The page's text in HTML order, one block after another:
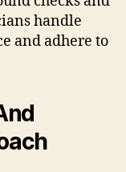
handle
and adhere to